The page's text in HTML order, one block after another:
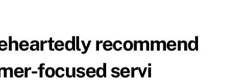
recommend
focused servi